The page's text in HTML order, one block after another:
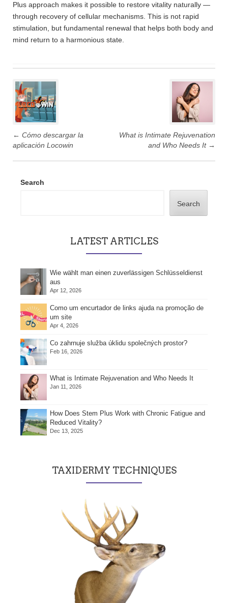
Plus approach makes it possible to restore vitality naturally —
through recovery of cellular mechanisms. This is not rapid
stimulation, but fundamental renewal that helps both body and
mind return to a harmonious state.
navigation
← Cómo descargar la
aplicación Locowin
What is Intimate Rejuvenation
and Who Needs It →
Search
Search
LATEST ARTICLES
Wie wählt man einen zuverlässigen Schlüsseldienst
aus
Apr 12, 2026
Como um encurtador de links ajuda na promoção de
um site
Apr 4, 2026
Co zahrnuje služba úklidu společných prostor?
Feb 16, 2026
What is Intimate Rejuvenation and Who Needs It
Jan 11, 2026
How Does Stem Plus Work with Chronic Fatigue and
Reduced Vitality?
Dec 13, 2025
TAXIDERMY TECHNIQUES